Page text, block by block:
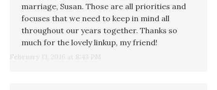
February 13, 2016 at 8:43 PM
marriage, Susan. Those are all priorities and
focuses that we need to keep in mind all
throughout our years together. Thanks so
much for the lovely linkup, my friend!